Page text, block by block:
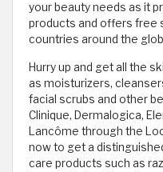
your beauty needs as it
products and offers free
countries around the
Hurry up and get all the
as moisturizers,
facial scrubs and other
Clinique, Dermalogica,
Lancôme through the
now to get a
care products such as